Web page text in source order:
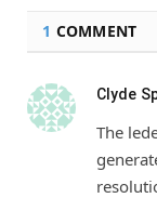
1 COMMENT
Clyde
The